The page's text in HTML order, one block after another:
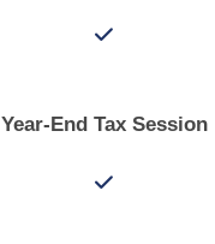
Year-End Tax Session